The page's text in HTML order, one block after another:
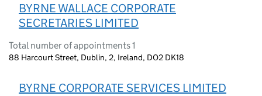
BYRNE WALLACE CORPORATE
SECRETARIES LIMITED
Total number of appointments 1
88 Harcourt Street, Dublin, 2, Ireland, DO2 DK18
BYRNE CORPORATE SERVICES LIMITED